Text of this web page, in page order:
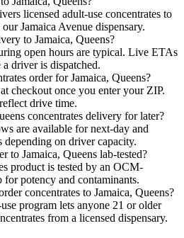
licensed adult-use concentrates to
Jamaica Avenue dispensary.
to Jamaica, Queens?
open hours are typical. Live ETAs
driver is dispatched.
order for Jamaica, Queens?
checkout once you enter your ZIP.
drive time.
concentrates delivery for later?
are available for next-day and
depending on driver capacity.
to Jamaica, Queens lab-tested?
product is tested by an OCM-
potency and contaminants.
concentrates to Jamaica, Queens?
program lets anyone 21 or older
from a licensed dispensary.